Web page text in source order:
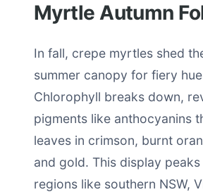
Myrtle Autumn
In fall, crepe myrtles shed
summer canopy for fiery
Chlorophyll breaks down,
pigments like anthocyanins
leaves in crimson, burnt
and gold. This display
regions like southern NSW,